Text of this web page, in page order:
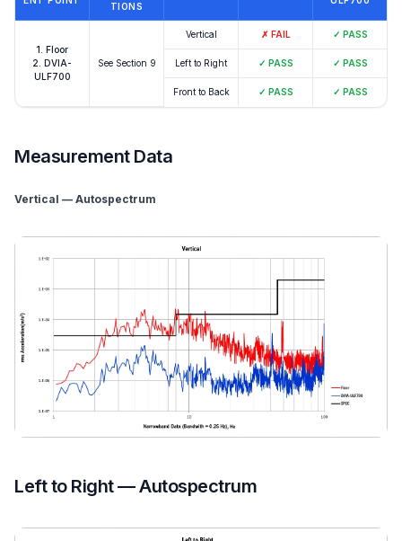
TIONS
1. Floor
2. DVIA-
ULF700
See Section 9
Vertical ✗ FAIL ✓ PASS
Left to Right ✓ PASS ✓ PASS
Front to Back ✓ PASS ✓ PASS
Measurement Data
Vertical — Autospectrum
Left to Right — Autospectrum